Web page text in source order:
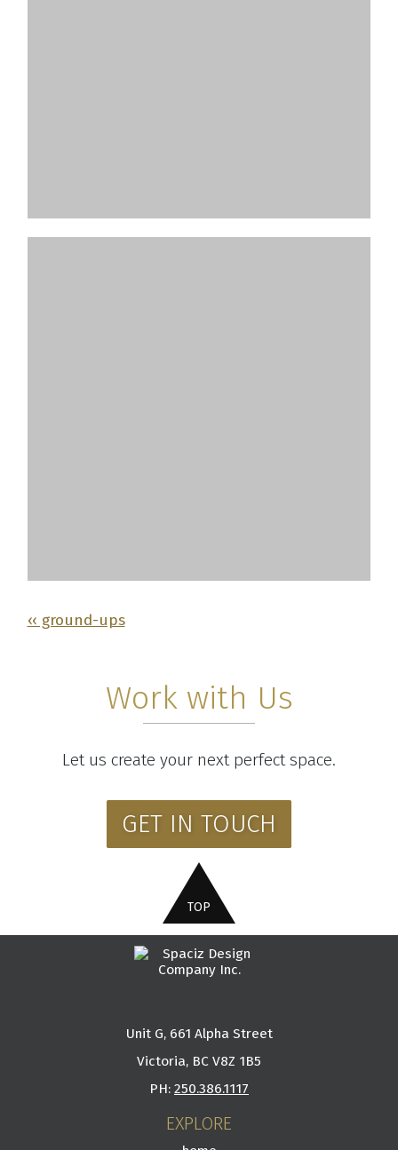
‹‹ ground-ups
Work with Us
Let us create your next perfect space.
GET IN TOUCH
Unit G, 661 Alpha Street
Victoria, BC V8Z 1B5
PH: 250.386.1117
EXPLORE